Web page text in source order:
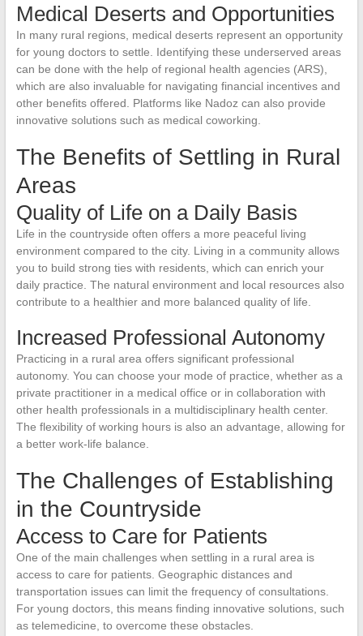
Medical Deserts and Opportunities
In many rural regions, medical deserts represent an opportunity
for young doctors to settle. Identifying these underserved areas
can be done with the help of regional health agencies (ARS),
which are also invaluable for navigating financial incentives and
other benefits offered. Platforms like Nadoz can also provide
innovative solutions such as medical coworking.
The Benefits of Settling in Rural
Areas
Quality of Life on a Daily Basis
Life in the countryside often offers a more peaceful living
environment compared to the city. Living in a community allows
you to build strong ties with residents, which can enrich your
daily practice. The natural environment and local resources also
contribute to a healthier and more balanced quality of life.
Increased Professional Autonomy
Practicing in a rural area offers significant professional
autonomy. You can choose your mode of practice, whether as a
private practitioner in a medical office or in collaboration with
other health professionals in a multidisciplinary health center.
The flexibility of working hours is also an advantage, allowing for
a better work-life balance.
The Challenges of Establishing
in the Countryside
Access to Care for Patients
One of the main challenges when settling in a rural area is
access to care for patients. Geographic distances and
transportation issues can limit the frequency of consultations.
For young doctors, this means finding innovative solutions, such
as telemedicine, to overcome these obstacles.